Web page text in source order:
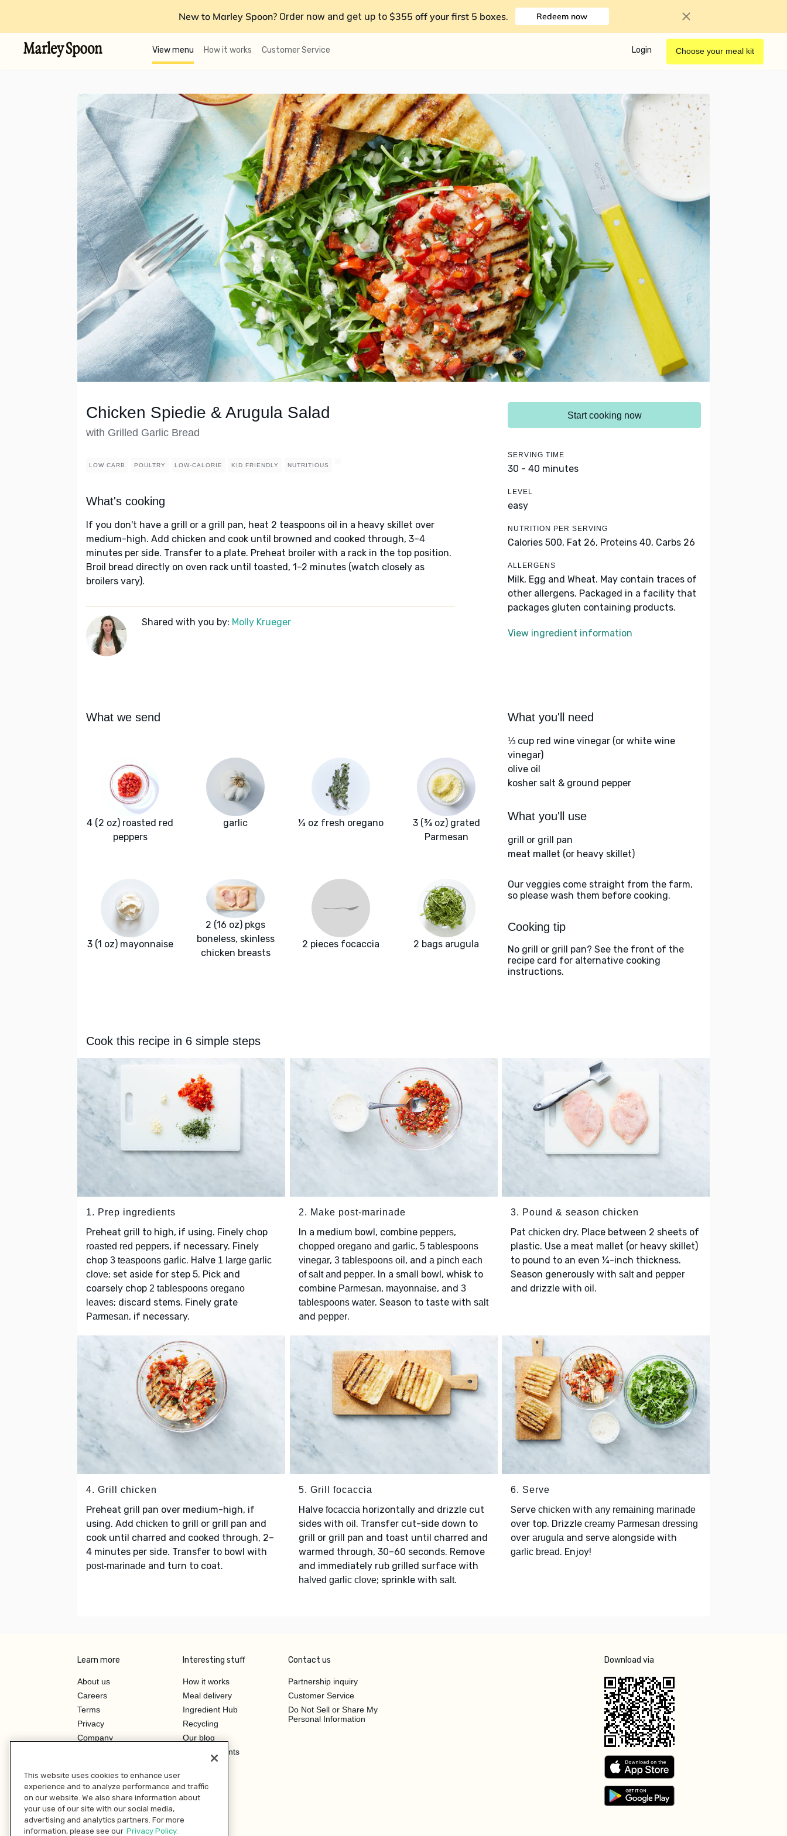
New to Marley Spoon? Order now and get up to $355 off your first 5 boxes. Redeem now
View menu How it works Customer Service Login Choose your meal kit
Chicken Spiedie & Arugula Salad
with Grilled Garlic Bread
LOW CARB POULTRY LOW-CALORIE KID FRIENDLY NUTRITIOUS
What's cooking
If you don't have a grill or a grill pan, heat 2 teaspoons oil in a heavy skillet over
medium-high. Add chicken and cook until browned and cooked through, 3–4
minutes per side. Transfer to a plate. Preheat broiler with a rack in the top position.
Broil bread directly on oven rack until toasted, 1–2 minutes (watch closely as
broilers vary).
Shared with you by: Molly Krueger
Start cooking now
SERVING TIME
30 - 40 minutes
LEVEL
easy
NUTRITION PER SERVING
Calories 500, Fat 26, Proteins 40, Carbs 26
ALLERGENS
Milk, Egg and Wheat. May contain traces of
other allergens. Packaged in a facility that
packages gluten containing products.
View ingredient information
What we send
4 (2 oz) roasted red
peppers
garlic ¼ oz fresh oregano
3 (¾ oz) grated
Parmesan
3 (1 oz) mayonnaise
2 (16 oz) pkgs
boneless, skinless
chicken breasts
2 pieces focaccia 2 bags arugula
What you'll need
⅓ cup red wine vinegar (or white wine
vinegar)
olive oil
kosher salt & ground pepper
What you'll use
grill or grill pan
meat mallet (or heavy skillet)
Our veggies come straight from the farm,
so please wash them before cooking.
Cooking tip
No grill or grill pan? See the front of the
recipe card for alternative cooking
instructions.
Cook this recipe in 6 simple steps
1. Prep ingredients
Preheat grill to high, if using. Finely chop
roasted red peppers, if necessary. Finely
chop 3 teaspoons garlic. Halve 1 large garlic
clove; set aside for step 5. Pick and
coarsely chop 2 tablespoons oregano
leaves; discard stems. Finely grate
Parmesan, if necessary.
2. Make post-marinade
In a medium bowl, combine peppers,
chopped oregano and garlic, 5 tablespoons
vinegar, 3 tablespoons oil , and a pinch each
of salt and pepper. In a small bowl, whisk to
combine Parmesan, mayonnaise, and 3
tablespoons water. Season to taste with salt
and pepper.
3. Pound & season chicken
Pat chicken dry. Place between 2 sheets of
plastic. Use a meat mallet (or heavy skillet)
to pound to an even ¼-inch thickness.
Season generously with saltand pepper
and drizzle with oil .
4. Grill chicken
Preheat grill pan over medium-high, if
using. Add chicken to grill or grill pan and
cook until charred and cooked through, 2–
4 minutes per side. Transfer to bowl with
post-marinade and turn to coat.
5. Grill focaccia
Halve focaccia horizontally and drizzle cut
sides with oil . Transfer cut-side down to
grill or grill pan and toast until charred and
warmed through, 30–60 seconds. Remove
and immediately rub grilled surface with
halved garlic clove; sprinkle with salt.
6. Serve
Serve chicken with any remaining marinade
over top. Drizzle creamy Parmesan dressing
over arugula and serve alongside with
garlic bread. Enjoy!
Learn more
About us
Careers
Terms
Privacy
Company
Investor Relations
Interesting stuff
How it works
Meal delivery
Ingredient Hub
Recycling
Our blog
Hero Discounts
Contact us
Partnership inquiry
Customer Service
Do Not Sell or Share My
Personal Information
Download via
This website uses cookies to enhance user
experience and to analyze performance and traffic
on our website. We also share information about
your use of our site with our social media,
advertising and analytics partners. For more
information, please see our Privacy Policy.